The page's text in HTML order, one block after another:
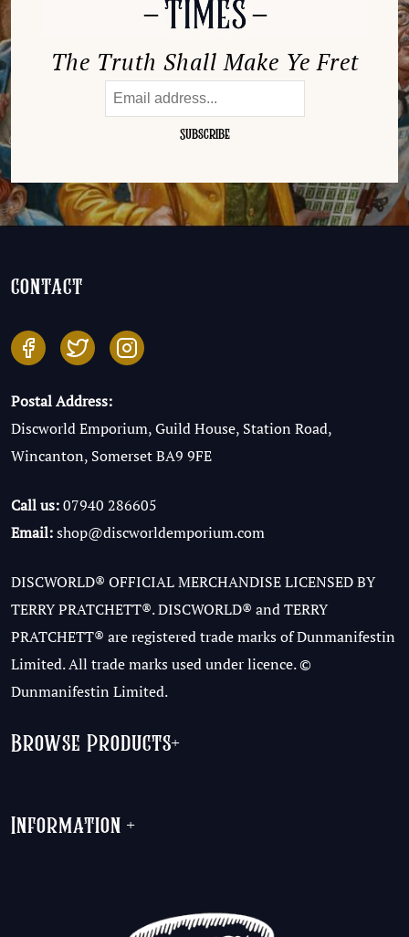
The Truth Shall Make Ye Fret
contact
Postal Address:
Discworld Emporium, Guild House, Station Road,
Wincanton, Somerset BA9 9FE
Call us:07940 286605
Email:shop@discworldemporium.com
DISCWORLD® OFFICIAL MERCHANDISE LICENSED BY
TERRY PRATCHETT®. DISCWORLD® and TERRY
PRATCHETT® are registered trade marks of Dunmanifestin
Limited. All trade marks used under licence. ©
Dunmanifestin Limited.
Browse Products+
Information +